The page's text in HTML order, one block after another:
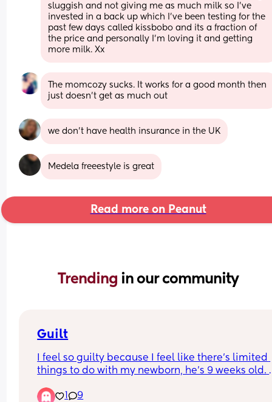
sluggish and not giving me as much milk so I've
invested in a back up which I've been testing for the
past few days called kissbobo and its a fraction of
the price and personally I'm loving it and getting
more milk. Xx
The momcozy sucks. It works for a good month then
just doesn’t get as much out
we don’t have health insurance in the UK
Medela freeestyle is great
Read more on Peanut
Trending in our community
Guilt
I feel so guilty because I feel like there’s limited
things to do with my newborn, he’s 9 weeks old.
sat in a bouncer or in bed. Does anyone else feel
1 9